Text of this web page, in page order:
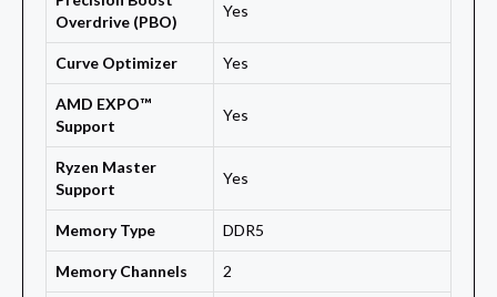
Overdrive (PBO)
Yes
Curve Optimizer Yes
AMD EXPO™
Support
Yes
Ryzen Master
Support
Yes
Memory Type DDR5
Memory Channels 2